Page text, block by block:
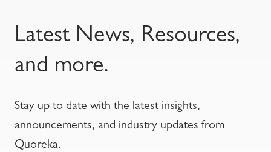
Latest News, Resources,
and more.
Stay up to date with the latest insights,
announcements, and industry updates from
Quoreka.